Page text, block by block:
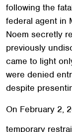
following the
federal agent in
Noem secretly
previously
came to light
were denied
despite
On February 2,
temporary